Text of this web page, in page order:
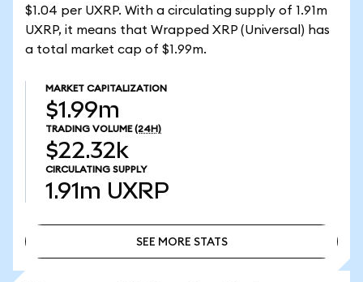
$1.04 per UXRP. With a circulating supply of 1.91m
UXRP, it means that Wrapped XRP (Universal) has
a total market cap of $1.99m.
MARKET CAPITALIZATION
$1.99m
TRADING VOLUME (24H)
$22.32k
CIRCULATING SUPPLY
1.91m UXRP
SEE MORE STATS